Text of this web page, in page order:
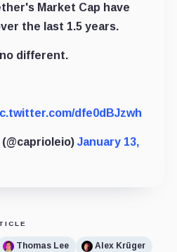
Market Cap have
the last 1.5 years.
no different.
dfe0dBJzwh
January 13,
Thomas Lee
Alex Krüger